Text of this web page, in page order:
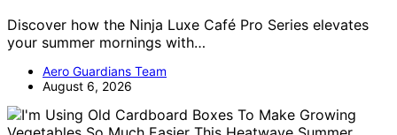
Discover how the Ninja Luxe Café Pro Series elevates
your summer mornings with…
Aero Guardians Team
August 6, 2026